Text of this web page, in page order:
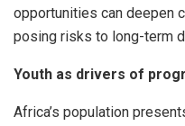
opportunities can deepen
posing risks to long-term
Youth as drivers of
Africa’s population